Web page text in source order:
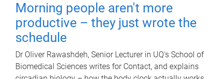
Morning people aren't more
productive – they just wrote the
schedule
Dr Oliver Rawashdeh, Senior Lecturer in UQ's School of
Biomedical Sciences writes for Contact, and explains